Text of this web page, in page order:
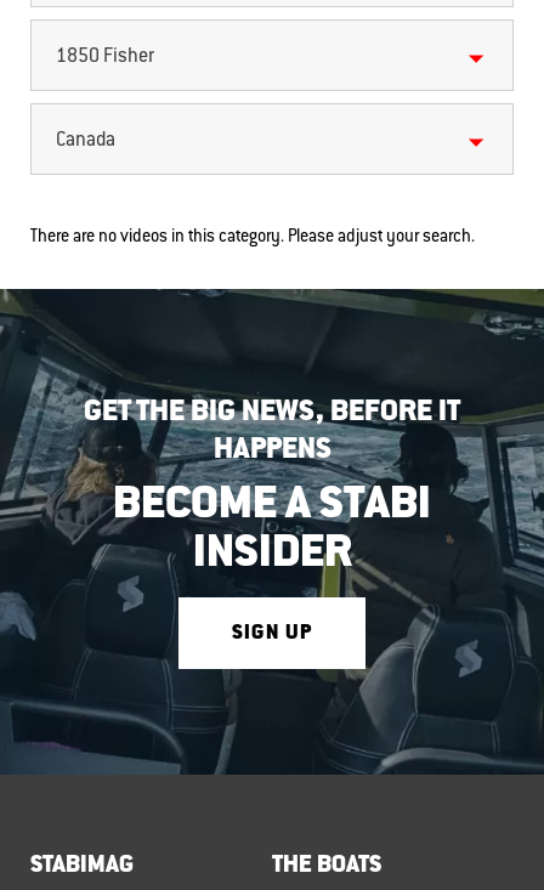
1850 Fisher
Canada
There are no videos in this category. Please adjust your search.
GET THE BIG NEWS, BEFORE IT
HAPPENS
BECOME A STABI
INSIDER
SIGN UP
STABIMAG THE BOATS